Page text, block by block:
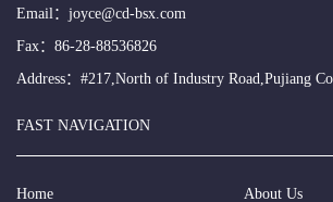
Email： joyce@cd-bsx.com
Fax：86-28-88536826
Address：#217,North of Industry Road,Pujiang
FAST NAVIGATION
Home
About Us